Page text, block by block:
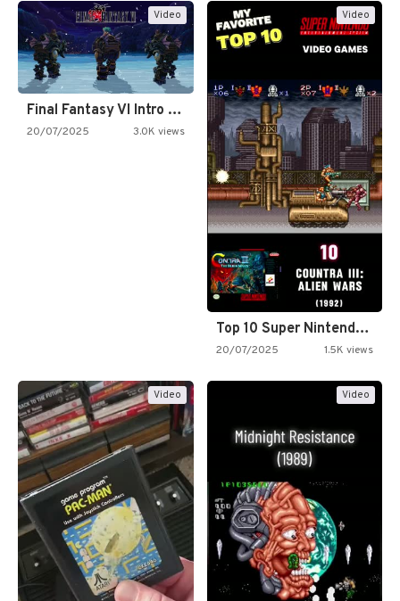
Video
Final Fantasy VI Intro Pixel…
20/07/2025 3.0K views
Video
Top 10 Super Nintendo Video…
20/07/2025 1.5K views
Video Video